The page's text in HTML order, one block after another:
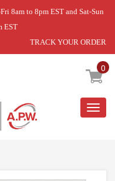
8am to 8pm EST and Sat-Sun
EST
TRACK YOUR ORDER
0